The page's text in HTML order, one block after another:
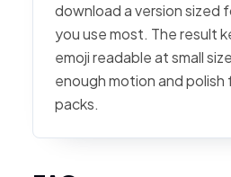
download a version sized
you use most. The result
emoji readable at small
enough motion and
packs.